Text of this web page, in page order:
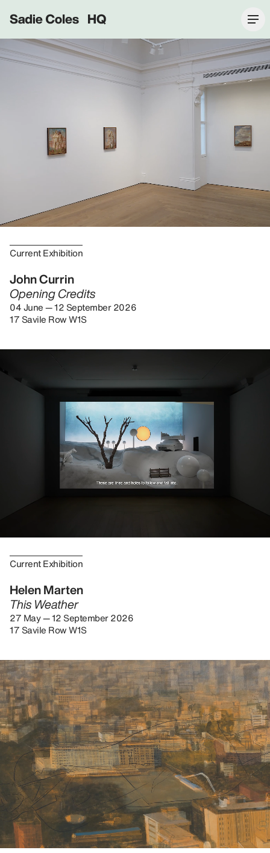
Sadie Coles HQ
Current Exhibition
John Currin
Opening Credits
04 June — 12 September 2026
17 Savile Row W1S
Current Exhibition
Helen Marten
This Weather
27 May — 12 September 2026
17 Savile Row W1S